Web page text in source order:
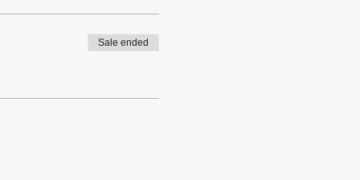
Sale ended